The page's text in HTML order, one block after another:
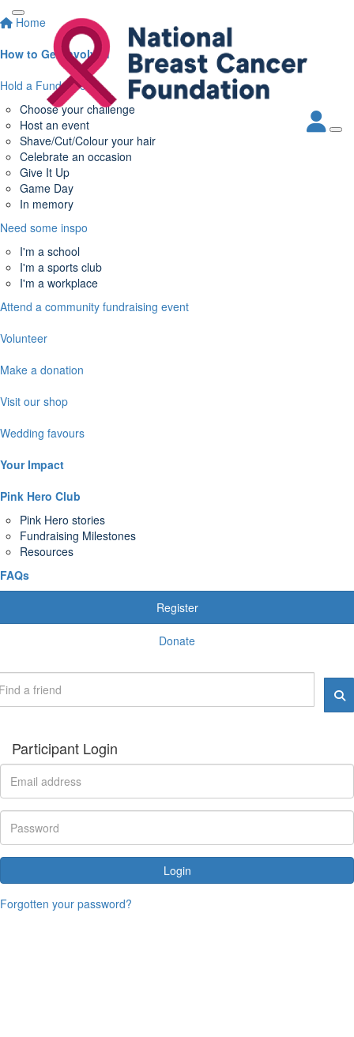
Home
How to Get Involved
Hold a Fundraiser
Choose your challenge
Host an event
Shave/Cut/Colour your hair
Celebrate an occasion
Give It Up
Game Day
In memory
Need some inspo
I'm a school
I'm a sports club
I'm a workplace
Attend a community fundraising event
Volunteer
Make a donation
Visit our shop
Wedding favours
Your Impact
Pink Hero Club
Pink Hero stories
Fundraising Milestones
Resources
FAQs
Register
Donate
Participant Login
Login
Forgotten your password?